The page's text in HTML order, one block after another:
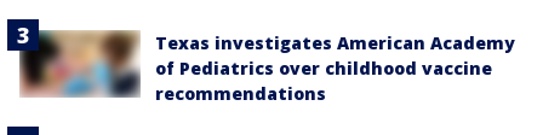
Texas investigates American Academy
of Pediatrics over childhood vaccine
recommendations